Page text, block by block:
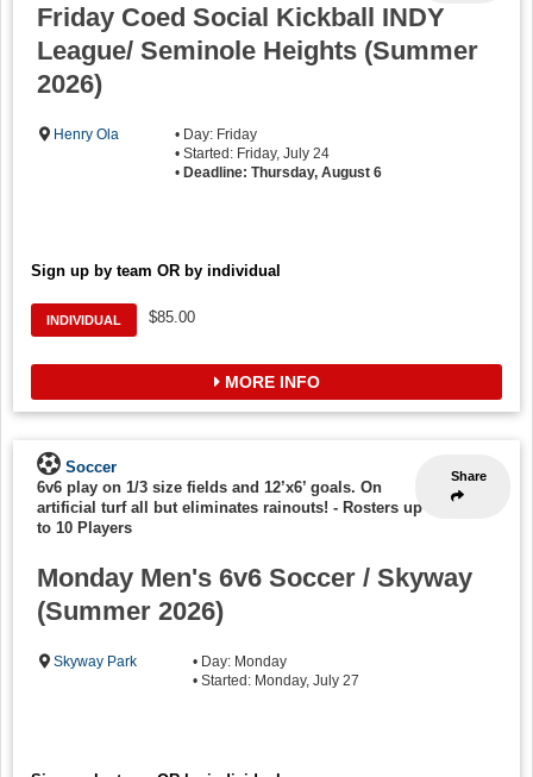
Friday Coed Social Kickball INDY
League/ Seminole Heights (Summer
2026)
Henry Ola
• Day: Friday
• Started: Friday, July 24
• Deadline: Thursday, August 6
Sign up by team OR by individual
INDIVIDUAL $85.00
MORE INFO
Share
Soccer
6v6 play on 1/3 size fields and 12’x6’ goals. On
artificial turf all but eliminates rainouts! - Rosters up
to 10 Players
Monday Men's 6v6 Soccer / Skyway
(Summer 2026)
Skyway Park
• Day: Monday
• Started: Monday, July 27